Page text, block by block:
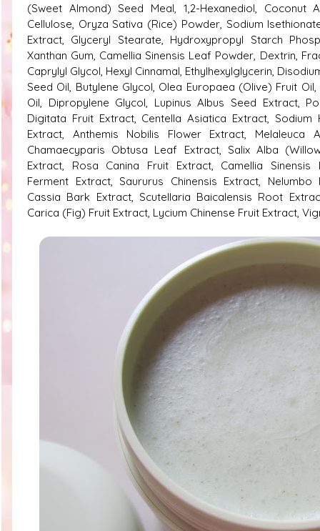
(Sweet Almond) Seed Meal, 1,2-Hexanediol, Coconut
Cellulose, Oryza Sativa (Rice) Powder, Sodium
Extract, Glyceryl Stearate, Hydroxypropyl Starch
Xanthan Gum, Camellia Sinensis Leaf Powder, Dextrin,
Caprylyl Glycol, Hexyl Cinnamal, Ethylhexylglycerin,
Seed Oil, Butylene Glycol, Olea Europaea (Olive) Fruit
Oil, Dipropylene Glycol, Lupinus Albus Seed Extract,
Digitata Fruit Extract, Centella Asiatica Extract,
Extract, Anthemis Nobilis Flower Extract, Melaleuca
Chamaecyparis Obtusa Leaf Extract, Salix Alba
Extract, Rosa Canina Fruit Extract, Camellia
Ferment Extract, Saururus Chinensis Extract,
Cassia Bark Extract, Scutellaria Baicalensis Root
Carica (Fig) Fruit Extract, Lycium Chinense Fruit Extract,